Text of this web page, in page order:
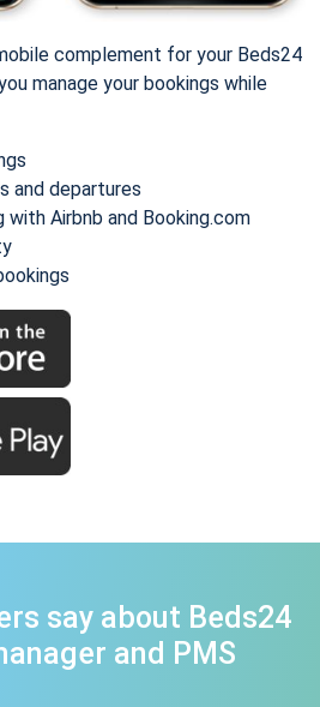
complement for your Beds24
manage your bookings while
and departures
with Airbnb and Booking.com
say about Beds24
and PMS